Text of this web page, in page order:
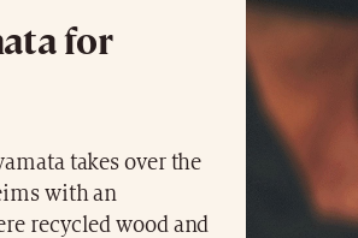
for
takes over the
with an
recycled wood and